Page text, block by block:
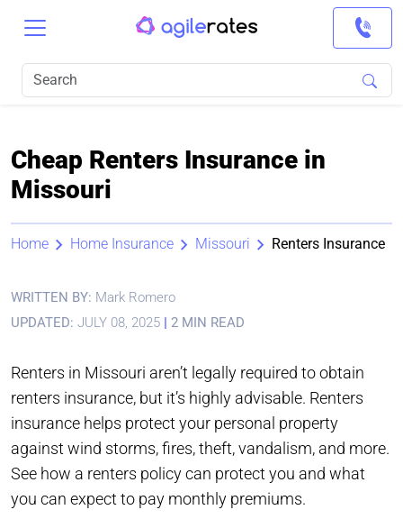
Cheap Renters Insurance in
Missouri
Home Home Insurance Missouri Renters Insurance
WRITTEN BY: Mark Romero
UPDATED: JULY 08, 2025 | 2 MIN READ
Renters in Missouri aren’t legally required to obtain
renters insurance, but it’s highly advisable. Renters
insurance helps protect your personal property
against wind storms, fires, theft, vandalism, and more.
See how a renters policy can protect you and what
you can expect to pay monthly premiums.